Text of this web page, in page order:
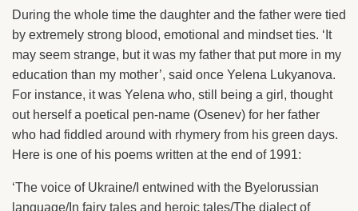
During the whole time the daughter and the father were tied
by extremely strong blood, emotional and mindset ties. ‘It
may seem strange, but it was my father that put more in my
education than my mother’, said once Yelena Lukyanova.
For instance, it was Yelena who, still being a girl, thought
out herself a poetical pen-name (Osenev) for her father
who had fiddled around with rhymery from his green days.
Here is one of his poems written at the end of 1991:
‘The voice of Ukraine/I entwined with the Byelorussian
language/In fairy tales and heroic tales/The dialect of